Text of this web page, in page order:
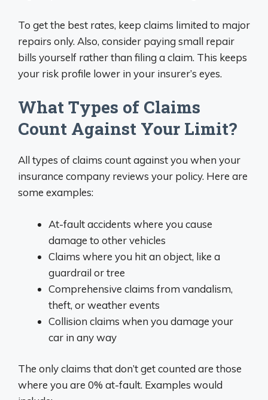
To get the best rates, keep claims limited to major
repairs only. Also, consider paying small repair
bills yourself rather than filing a claim. This keeps
your risk profile lower in your insurer’s eyes.
What Types of Claims
Count Against Your Limit?
All types of claims count against you when your
insurance company reviews your policy. Here are
some examples:
At-fault accidents where you cause
damage to other vehicles
Claims where you hit an object, like a
guardrail or tree
Comprehensive claims from vandalism,
theft, or weather events
Collision claims when you damage your
car in any way
The only claims that don’t get counted are those
where you are 0% at-fault. Examples would